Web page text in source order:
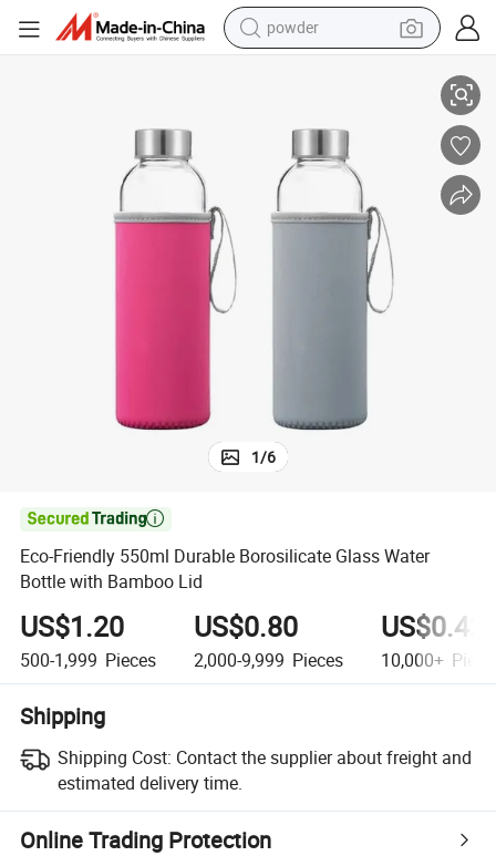
powder
farm tractor
tote bag
tshirt
container house
1/6

Eco-Friendly 550ml Durable Borosilicate Glass Water
Bottle with Bamboo Lid
US$1.20
500-1,999 Pieces
US$0.80
2,000-9,999 Pieces
US$0.42
10,000+
Shipping
Shipping Cost: Contact the supplier about freight and
estimated delivery time.
Online Trading Protection